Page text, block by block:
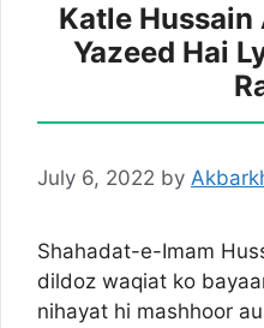
Katle Hussain
Yazeed Hai
July 6, 2022 by
Shahadat-e-Imam
dildoz waqiat ko
nihayat hi mashhoor